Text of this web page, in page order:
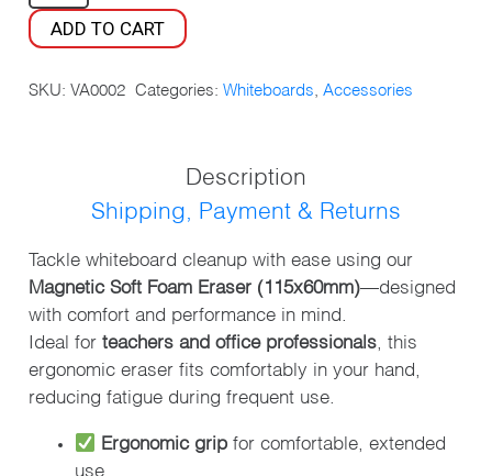
WHITEBOARD
ERASER
ADD TO CART
SKU: VA0002 Categories: Whiteboards Accessories
Description
Shipping, Payment & Returns
Tackle whiteboard cleanup with ease using our
Magnetic Soft Foam Eraser (115x60mm)—designed
with comfort and performance in mind.
Ideal for teachers and office professionals , this
ergonomic eraser fits comfortably in your hand,
reducing fatigue during frequent use.
Ergonomic grip for comfortable, extended
use